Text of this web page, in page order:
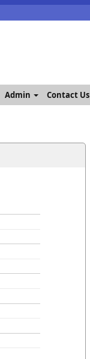
Admin Contact Us